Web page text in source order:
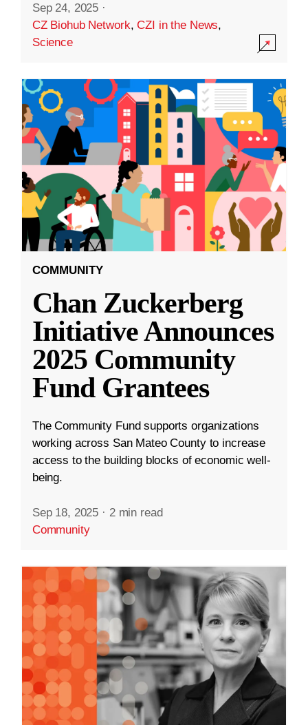
Sep 24, 2025 ·
CZ Biohub Network,CZI in the News,
Science
COMMUNITY
Chan Zuckerberg
Initiative Announces
2025 Community
Fund Grantees
The Community Fund supports organizations
working across San Mateo County to increase
access to the building blocks of economic well-
being.
Sep 18, 2025 · 2 min read
Community